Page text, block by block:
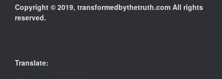
Copyright © 2019, transformedbythetruth.com All rights
reserved.
Translate: